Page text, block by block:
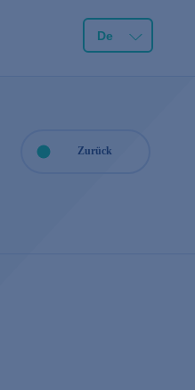
De
Zurück